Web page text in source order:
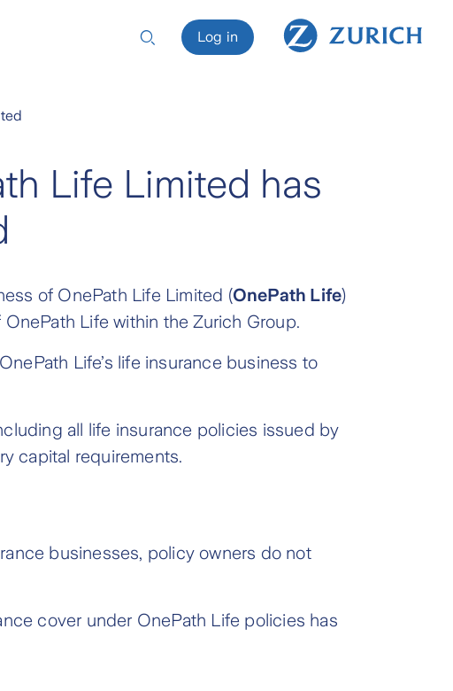
Life Limited has
of OnePath Life Limited (OnePath Life)
Life within the Zurich Group.
Life’s life insurance business to
all life insurance policies issued by
capital requirements.
businesses, policy owners do not
cover under OnePath Life policies has
Log in